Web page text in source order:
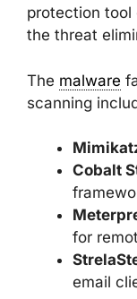
protection tool
the threat
The malware
scanning
Cobalt
for
email